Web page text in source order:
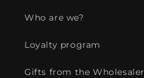
Who are we?
Loyalty program
Gifts from the Wholesaler